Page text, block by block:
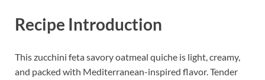
Recipe Introduction
This zucchini feta savory oatmeal quiche is light, creamy,
and packed with Mediterranean-inspired flavor. Tender